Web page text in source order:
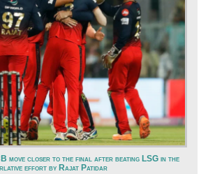
move closer to the final after beating LSG in the
effort by Rajat Patidar